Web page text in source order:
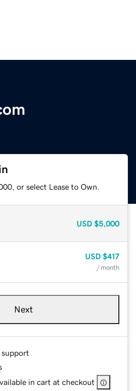
or select Lease to Own.
USD $5,000
USD $417
/ month
Next
support
in cart at checkout